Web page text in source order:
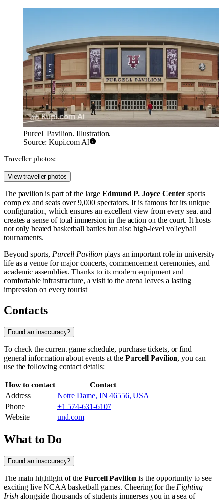
Purcell Pavilion. Illustration.
Source: Kupi.com AI
Traveller photos:
View traveller photos
The pavilion is part of the large Edmund P. Joyce Center sports
complex and seats over 9,000 spectators. It is famous for its unique
configuration, which ensures an excellent view from every seat and
creates a sense of total immersion in the action on the court. It hosts
not only heated basketball battles but also high-level volleyball
tournaments.
Beyond sports, Purcell Pavilion plays an important role in university
life as a venue for major concerts, commencement ceremonies, and
academic assemblies. Thanks to its modern equipment and
comfortable infrastructure, a visit to the arena leaves a lasting
impression on every tourist.
Contacts
Found an inaccuracy?
To check the current game schedule, purchase tickets, or find
general information about events at the Purcell Pavilion, you can
use the following contact details:
How to contact
Contact
Address
Notre Dame, IN 46556, USA
Phone
+1 574-631-6107
Website
und.com
What to Do
Found an inaccuracy?
The main highlight of the Purcell Pavilion is the opportunity to see
exciting live NCAA basketball games. Cheering for the Fighting
Irish alongside thousands of students immerses you in a sea of